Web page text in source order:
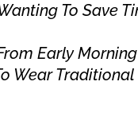
To Save
Early
Wear